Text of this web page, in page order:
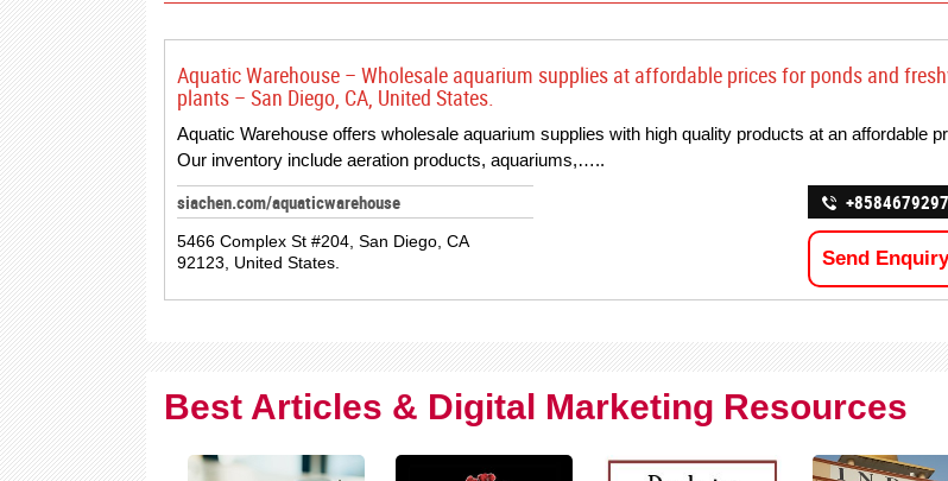
Aquatic Warehouse – Wholesale aquarium supplies at affordable prices for ponds and
plants – San Diego, CA, United States.
Aquatic Warehouse offers wholesale aquarium supplies with high quality products at an affordable
Our inventory include aeration products, aquariums,…..
siachen.com/aquaticwarehouse
5466 Complex St #204, San Diego, CA
92123, United States.
+8584679297
Send Enquiry
Best Articles & Digital Marketing Resources